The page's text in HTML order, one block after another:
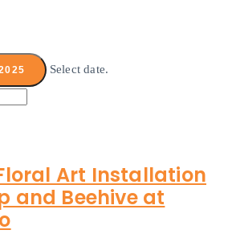
Select date.
Art Installation
and Beehive at